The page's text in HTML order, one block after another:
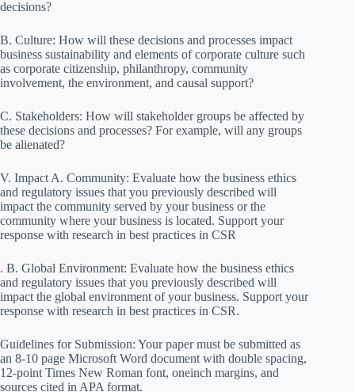
decisions?
B. Culture: How will these decisions and processes impact
business sustainability and elements of corporate culture such
as corporate citizenship, philanthropy, community
involvement, the environment, and causal support?
C. Stakeholders: How will stakeholder groups be affected by
these decisions and processes? For example, will any groups
be alienated?
V. Impact A. Community: Evaluate how the business ethics
and regulatory issues that you previously described will
impact the community served by your business or the
community where your business is located. Support your
response with research in best practices in CSR
. B. Global Environment: Evaluate how the business ethics
and regulatory issues that you previously described will
impact the global environment of your business. Support your
response with research in best practices in CSR.
Guidelines for Submission: Your paper must be submitted as
an 8-10 page Microsoft Word document with double spacing,
12-point Times New Roman font, oneinch margins, and
sources cited in APA format.